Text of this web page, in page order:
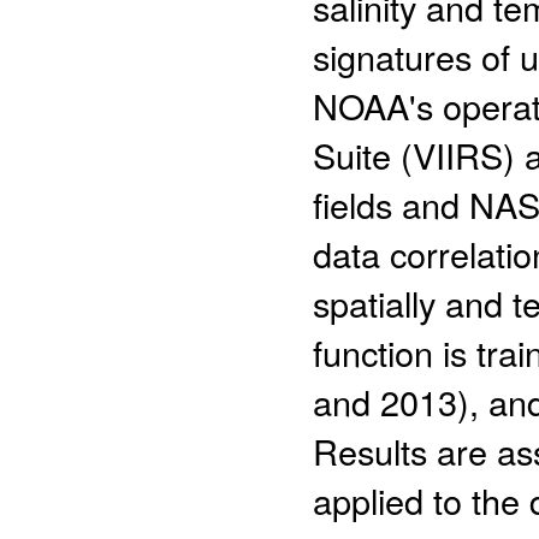
signatures of
NOAA's
Suite (VIIRS)
fields and
data
spatially and
function is
and 2013),
Results are
applied to the